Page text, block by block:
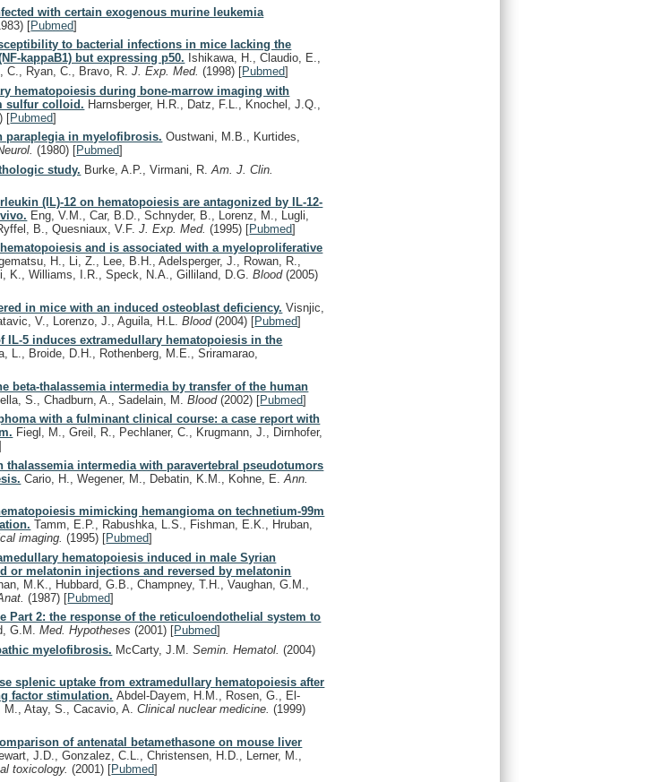
with certain exogenous murine leukemia
[Pubmed]
to bacterial infections in mice lacking the
kappaB1) but expressing p50. Ishikawa, H., Claudio, E.,
C., Ryan, C., Bravo, R.J. Exp. Med.(1998) [Pubmed]
hematopoiesis during bone-marrow imaging with
sulfur colloid. Harnsberger, H.R., Datz, F.L., Knochel, J.Q.,
[Pubmed]
paraplegia in myelofibrosis. Oustwani, M.B., Kurtides,
(1980) [Pubmed]
study. Burke, A.P., Virmani, R.Am. J. Clin.
(IL)-12 on hematopoiesis are antagonized by IL-12-
Eng, V.M., Car, B.D., Schnyder, B., Lorenz, M., Lugli,
B., Quesniaux, V.F.J. Exp. Med.(1995) [Pubmed]
and is associated with a myeloproliferative
H., Li, Z., Lee, B.H., Adelsperger, J., Rowan, R.,
K., Williams, I.R., Speck, N.A., Gilliland, D.G.Blood(2005)
in mice with an induced osteoblast deficiency. Visnjic,
V., Lorenzo, J., Aguila, H.L.Blood(2004) [Pubmed]
IL-5 induces extramedullary hematopoiesis in the
L., Broide, D.H., Rothenberg, M.E., Sriramarao,
beta-thalassemia intermedia by transfer of the human
S., Chadburn, A., Sadelain, M.Blood(2002) [Pubmed]
with a fulminant clinical course: a case report with
Fiegl, M., Greil, R., Pechlaner, C., Krugmann, J., Dirnhofer,
thalassemia intermedia with paravertebral pseudotumors
Cario, H., Wegener, M., Debatin, K.M., Kohne, E.Ann.
mimicking hemangioma on technetium-99m
Tamm, E.P., Rabushka, L.S., Fishman, E.K., Hruban,
imaging.(1995) [Pubmed]
hematopoiesis induced in male Syrian
or melatonin injections and reversed by melatonin
M.K., Hubbard, G.B., Champney, T.H., Vaughan, G.M.,
(1987) [Pubmed]
Part 2: the response of the reticuloendothelial system to
G.M.Med. Hypotheses(2001) [Pubmed]
myelofibrosis. McCarty, J.M.Semin. Hematol.(2004)
splenic uptake from extramedullary hematopoiesis after
factor stimulation. Abdel-Dayem, H.M., Rosen, G., El-
M., Atay, S., Cacavio, A.Clinical nuclear medicine.(1999)
of antenatal betamethasone on mouse liver
J.D., Gonzalez, C.L., Christensen, H.D., Lerner, M.,
toxicology.(2001) [Pubmed]